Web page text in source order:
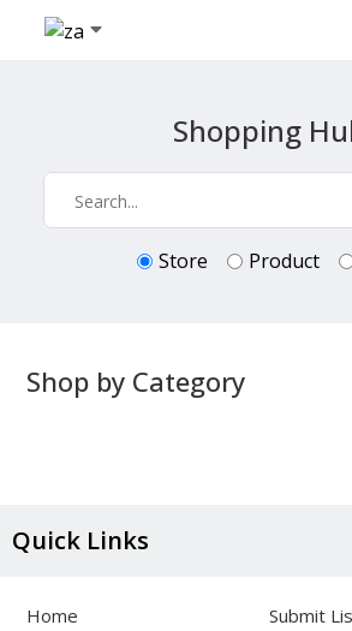
Shopping
Store Product
Shop by Category
Quick Links
Home
Submit